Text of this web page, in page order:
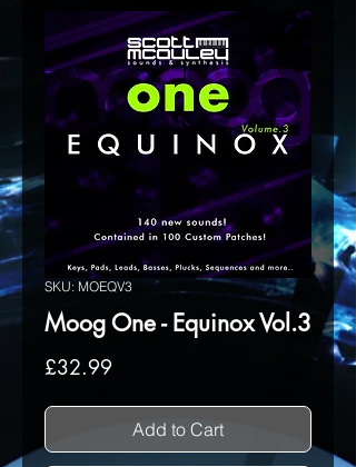
SKU: MOEQV3
Moog One - Equinox Vol.3
£32.99Price
Add to Cart